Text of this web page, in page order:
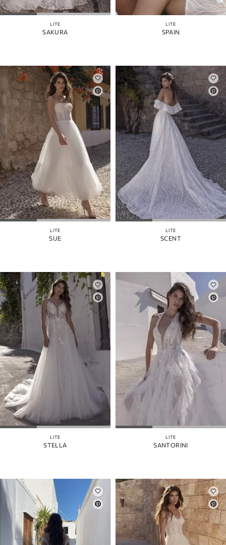
LITE
SAKURA
LITE
SPAIN
LITE
SUE
LITE
SCENT
LITE
STELLA
LITE
SANTORINI